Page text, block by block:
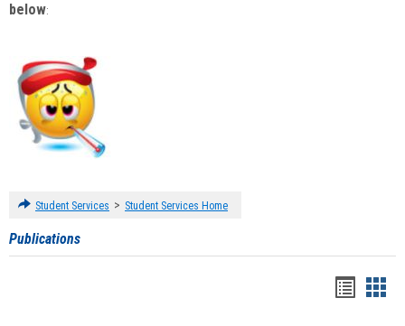
below:
Student Services > Student Services Home
Publications